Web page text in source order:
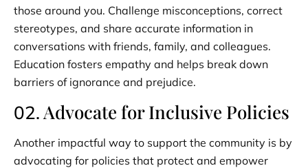
those around you. Challenge misconceptions, correct
stereotypes, and share accurate information in
conversations with friends, family, and colleagues.
Education fosters empathy and helps break down
barriers of ignorance and prejudice.
02. Advocate for Inclusive Policies
Another impactful way to support the community is by
advocating for policies that protect and empower